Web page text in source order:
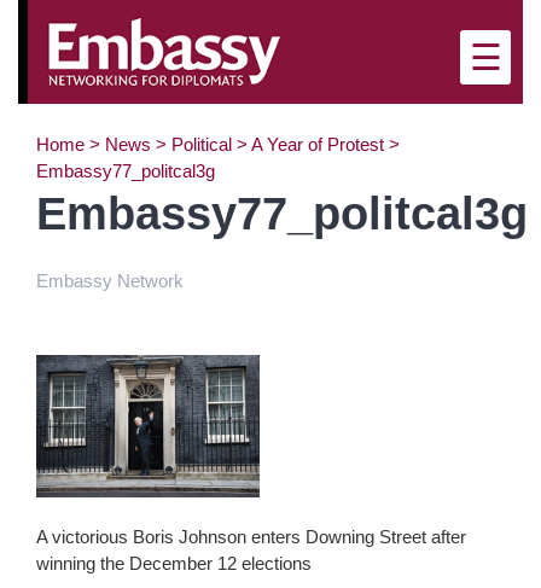
×
☰
Home > News > Political > A Year of Protest >
Embassy77_politcal3g
Embassy77_politcal3g
Embassy Network
A victorious Boris Johnson enters Downing Street after
winning the December 12 elections